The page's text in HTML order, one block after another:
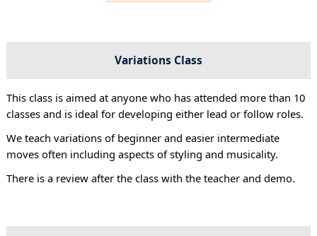
Variations Class
This class is aimed at anyone who has attended more than 10
classes and is ideal for developing either lead or follow roles.
We teach variations of beginner and easier intermediate
moves often including aspects of styling and musicality.
There is a review after the class with the teacher and demo.